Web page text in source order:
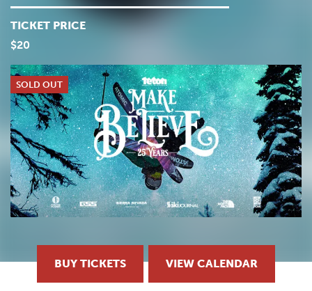
TICKET PRICE
$20
SOLD OUT
BUY TICKETS VIEW CALENDAR